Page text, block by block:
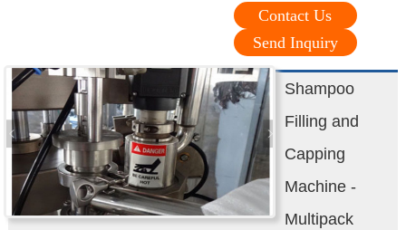
Contact Us
Send Inquiry
Shampoo
Filling and
Capping
Machine -
Multipack